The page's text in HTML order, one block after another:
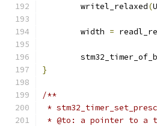
	writel_relaxed
(
	width
=
}
/**
*
* @to: a pointer to a